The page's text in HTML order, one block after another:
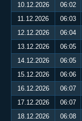
10.12.2026
06:02
11.12.2026
06:03
12.12.2026
06:04
13.12.2026
06:05
14.12.2026
06:05
15.12.2026
06:06
16.12.2026
06:07
17.12.2026
06:07
18.12.2026
06:08